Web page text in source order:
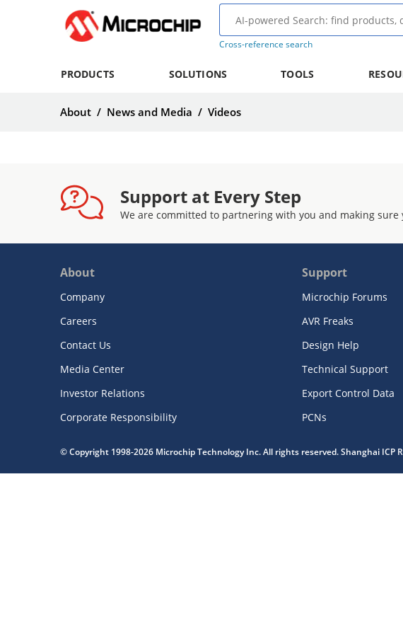
Cross-reference search
PRODUCTS SOLUTIONS TOOLS
About / News and Media / Videos
Support at Every Step
We are committed to partnering with you and making sure
About
Company
Careers
Contact Us
Media Center
Investor Relations
Corporate Responsibility
Support
Microchip Forums
AVR Freaks
Design Help
Technical Support
Export Control Data
PCNs
© Copyright 1998-2026 Microchip Technology Inc. All rights reserved. Shanghai ICP